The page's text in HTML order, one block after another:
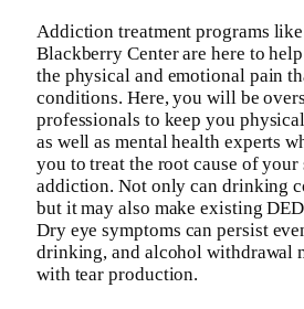
Addiction treatment programs like
Blackberry Center are here to
the physical and emotional pain
conditions. Here, you will be
professionals to keep you
as well as mental health experts
you to treat the root cause of
addiction. Not only can drinking
but it may also make existing
Dry eye symptoms can persist
drinking, and alcohol withdrawal
with tear production.